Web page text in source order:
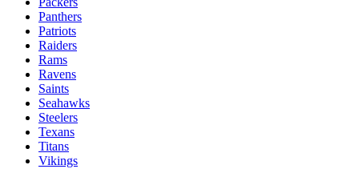
Panthers
Patriots
Raiders
Rams
Ravens
Saints
Seahawks
Steelers
Texans
Titans
Vikings